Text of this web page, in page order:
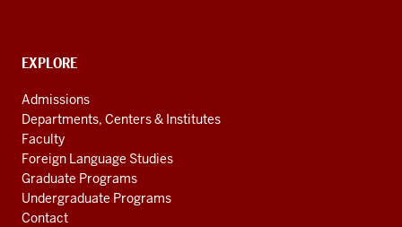
Society
social
media
channels
CONTACT,
AND
ADDITIONAL
LINKS
EXPLORE
Admissions
Departments, Centers & Institutes
Faculty
Foreign Language Studies
Graduate Programs
Undergraduate Programs
Contact